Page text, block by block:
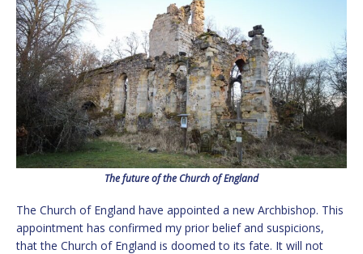
The future of the Church of England
The Church of England have appointed a new Archbishop. This
appointment has confirmed my prior belief and suspicions,
that the Church of England is doomed to its fate. It will not